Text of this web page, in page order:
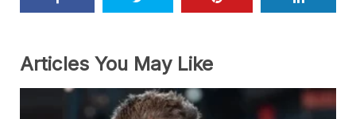
Articles You May Like